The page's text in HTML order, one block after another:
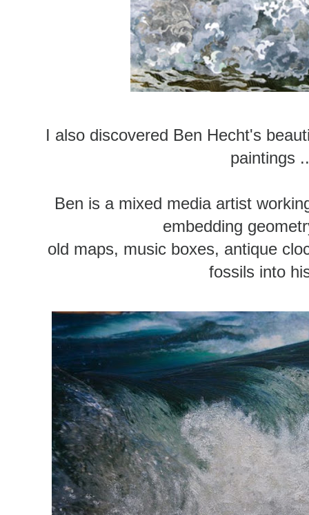
I also discovered Ben Hecht's
paintings
Ben is a mixed media artist
embedding
old maps, music boxes, antique
fossils into